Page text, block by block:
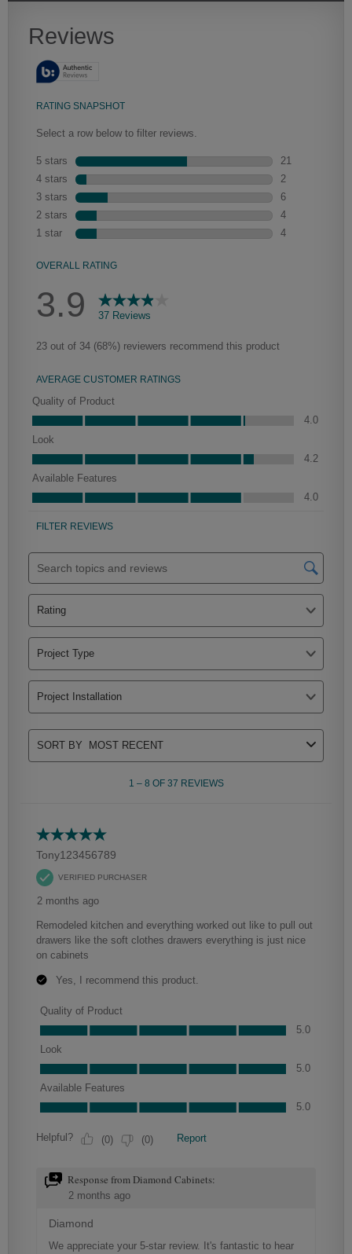
Our heirloom technique creates a naturally worn-to-the-wood
appearance that says “old world charm.” Glazing will enhance areas
of wood exposed by oversanding to take on the darker
characteristics of the applied glaze for a finish that is warm and
perfectly aged. Select trim pieces will feature Heirloom